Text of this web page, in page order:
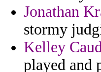
Jonathan
stormy
Kelley
played and